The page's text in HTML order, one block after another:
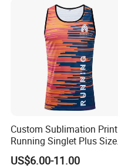
Custom Sublimation Print
Running Singlet Plus Size
Sports Vest
US$6.00-11.00